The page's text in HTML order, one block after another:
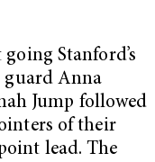
Stanford’s
guard Anna
Jump followed
of their
lead. The